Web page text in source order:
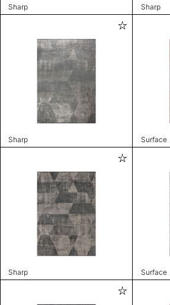
Sharp Sharp
Sharp Surface
Sharp Surface